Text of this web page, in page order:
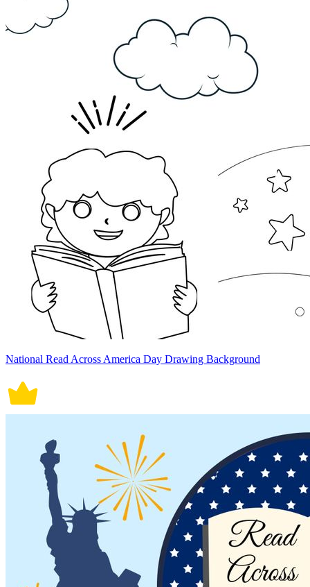
National Read Across America Day Drawing Background